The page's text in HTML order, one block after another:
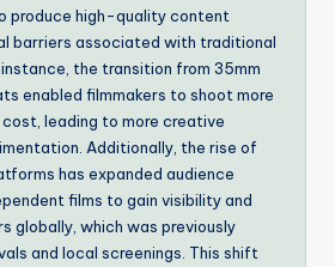
produce high-quality content
barriers associated with traditional
the transition from 35mm
enabled filmmakers to shoot more
leading to more creative
Additionally, the rise of
has expanded audience
films to gain visibility and
globally, which was previously
and local screenings. This shift